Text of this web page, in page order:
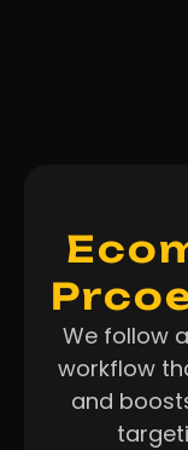
We follow
workflow
and